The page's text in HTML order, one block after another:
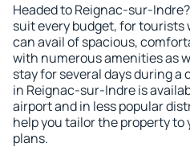
Headed to Reignac-sur-
suit every budget, for tourists
can avail of spacious,
with numerous amenities as
stay for several days during
in Reignac-sur-Indre is
airport and in less popular
help you tailor the property
plans.